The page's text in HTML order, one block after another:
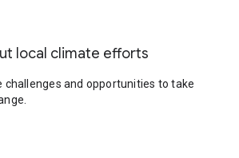
local climate efforts
challenges and opportunities to take